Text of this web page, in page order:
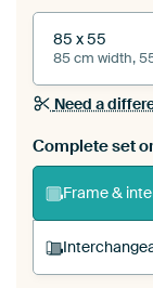
85 x 55
85 cm width,
Need a
Complete set
Frame &